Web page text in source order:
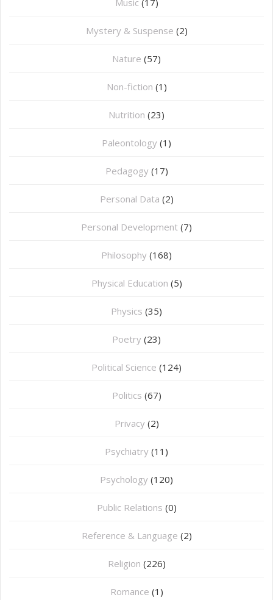
Music (17)
Mystery & Suspense (2)
Nature (57)
Non-fiction (1)
Nutrition (23)
Paleontology (1)
Pedagogy (17)
Personal Data (2)
Personal Development (7)
Philosophy (168)
⁠Physical Education (5)
Physics (35)
Poetry (23)
Political Science (124)
Politics (67)
Privacy (2)
Psychiatry (11)
Psychology (120)
Public Relations (0)
Reference & Language (2)
Religion (226)
Romance (1)